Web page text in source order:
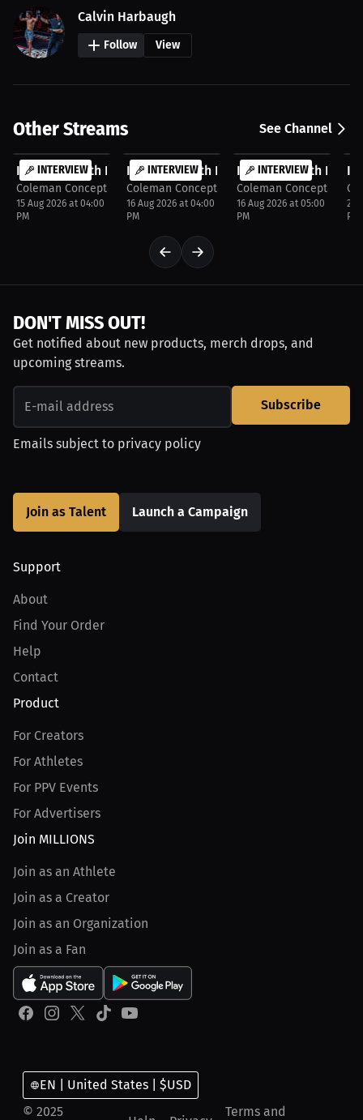
Calvin Harbaugh
Follow View
Other Streams See Channel
INTERVIEW
FREE
Interview with Kate Chase
Coleman Concepts
15 Aug 2026 at 04:00
PM
INTERVIEW
Interview with Kaitlyn Clark
Coleman Concepts
16 Aug 2026 at 04:00
PM
INTERVIEW
FREE
Interview with
Coleman Concepts
16 Aug 2026 at 05:00
PM
29
PM
DON'T MISS OUT!
Get notified about new products, merch drops, and
upcoming streams.
Subscribe
Emails subject to privacy policy
Join as Talent Launch a Campaign
Support
About
Find Your Order
Help
Contact
Product
For Creators
For Athletes
For PPV Events
For Advertisers
Join MILLIONS
Join as an Athlete
Join as a Creator
Join as an Organization
Join as a Fan
© 2025 Terms and
EN | United States | $USD